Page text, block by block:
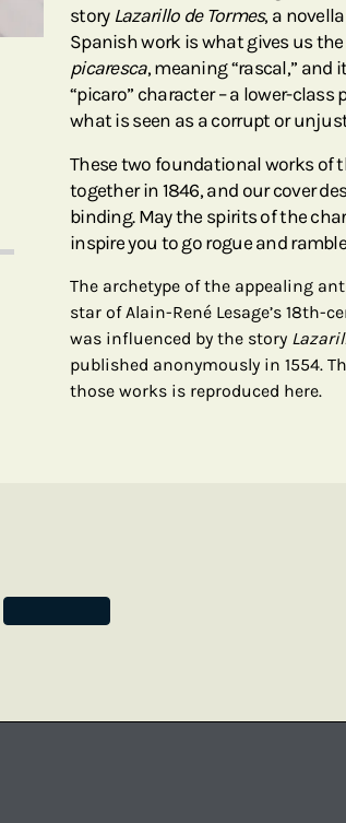
story Lazarillo de Tormes, a
Spanish work is what gives us
picaresca, meaning “rascal,” and
“picaro” character – a lower-
what is seen as a corrupt or
These two foundational works of
together in 1846, and our cover
binding. May the spirits of the
inspire you to go rogue and
The archetype of the appealing
star of Alain-René Lesage’s 18th-
was influenced by the story
published anonymously in 1554.
those works is reproduced here.